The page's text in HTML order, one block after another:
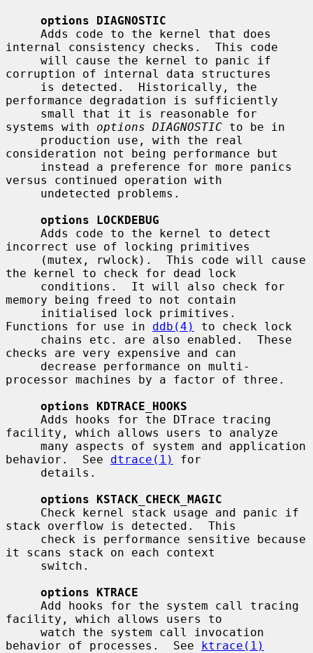
options DIAGNOSTIC
internal consistency checks.  This code
corruption of internal data structures
performance degradation is sufficiently
systems with options DIAGNOSTIC to be in
consideration not being performance but
versus continued operation with
options LOCKDEBUG
incorrect use of locking primitives
the kernel to check for dead lock
memory being freed to not contain
Functions for use in ddb(4)
to check lock
checks are very expensive and can
processor machines by a factor of three.
options KDTRACE_HOOKS
facility, which allows users to analyze
behavior.  See dtrace(1)
for
options KSTACK_CHECK_MAGIC
stack overflow is detected.  This
it scans stack on each context
options KTRACE
facility, which allows users to
behavior of processes.  See ktrace(1)